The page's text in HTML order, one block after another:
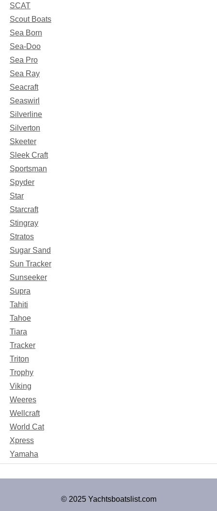
SCAT
Scout Boats
Sea Born
Sea-Doo
Sea Pro
Sea Ray
Seacraft
Seaswirl
Silverline
Silverton
Skeeter
Sleek Craft
Sportsman
Spyder
Star
Starcraft
Stingray
Stratos
Sugar Sand
Sun Tracker
Sunseeker
Supra
Tahiti
Tahoe
Tiara
Tracker
Triton
Trophy
Viking
Weeres
Wellcraft
World Cat
Xpress
Yamaha
© 2025 Yachtsboatslist.com